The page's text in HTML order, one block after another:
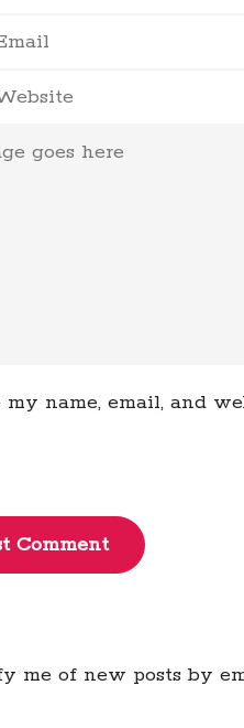
my name, email, and
Comment
me of new posts by